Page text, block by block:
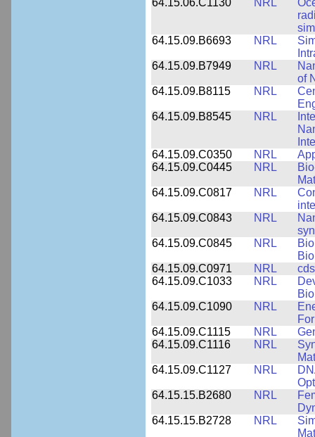
64.15.06.C1130
NRL
64.15.09.B6693
NRL
64.15.09.B7949
NRL
of
64.15.09.B8115
NRL
64.15.09.B8545
NRL
64.15.09.C0350
NRL
64.15.09.C0445
NRL
64.15.09.C0817
NRL
64.15.09.C0843
NRL
64.15.09.C0845
NRL
64.15.09.C0971
NRL
64.15.09.C1033
NRL
64.15.09.C1090
NRL
64.15.09.C1115
NRL
64.15.09.C1116
NRL
64.15.09.C1127
NRL
64.15.15.B2680
NRL
64.15.15.B2728
NRL